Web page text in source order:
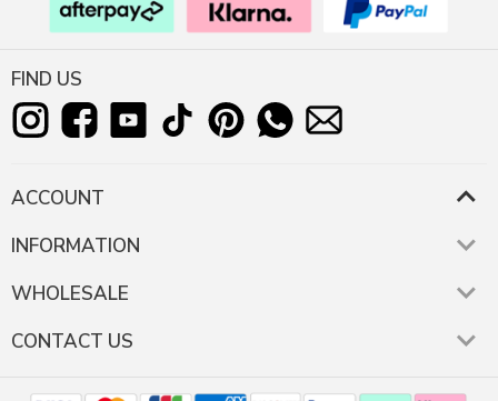
FIND US
ACCOUNT
INFORMATION
WHOLESALE
CONTACT US